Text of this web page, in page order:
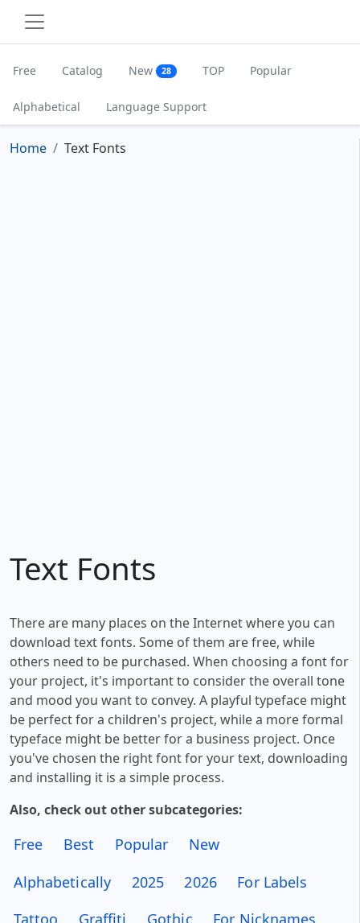
Free Catalog New 28 TOP Popular
Alphabetical Language Support
Home Text Fonts
Text Fonts
There are many places on the Internet where you can
download text fonts. Some of them are free, while
others need to be purchased. When choosing a font for
your project, it's important to consider the overall tone
and mood you want to convey. A playful typeface might
be perfect for a children's project, while a more formal
typeface might be better for a business project. Once
you've chosen the right font for your text, downloading
and installing it is a simple process.
Also, check out other subcategories:
Free Best Popular
New
Alphabetically
2025 2026
For Labels
Tattoo
Graffiti Gothic
For Nicknames